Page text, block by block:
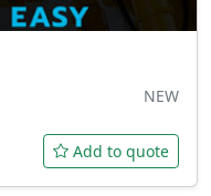
NEW
Add to quote